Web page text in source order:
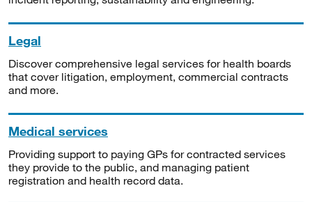
Legal
Discover comprehensive legal services for health boards
that cover litigation, employment, commercial contracts
and more.
Medical services
Providing support to paying GPs for contracted services
they provide to the public, and managing patient
registration and health record data.